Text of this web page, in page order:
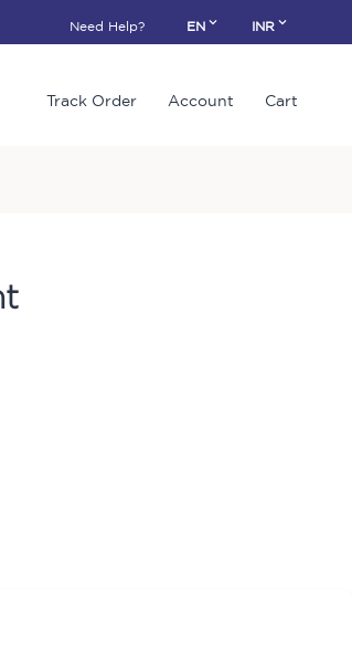
Need Help? EN INR
Track Order Account Cart